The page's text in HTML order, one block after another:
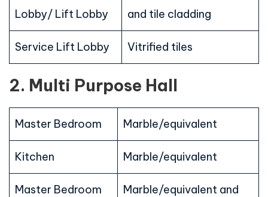
Lobby/ Lift Lobby
and tile cladding
Service Lift Lobby Vitrified tiles
2. Multi Purpose Hall
Master Bedroom Marble/equivalent
Kitchen Marble/equivalent
Master Bedroom
Marble/equivalent and